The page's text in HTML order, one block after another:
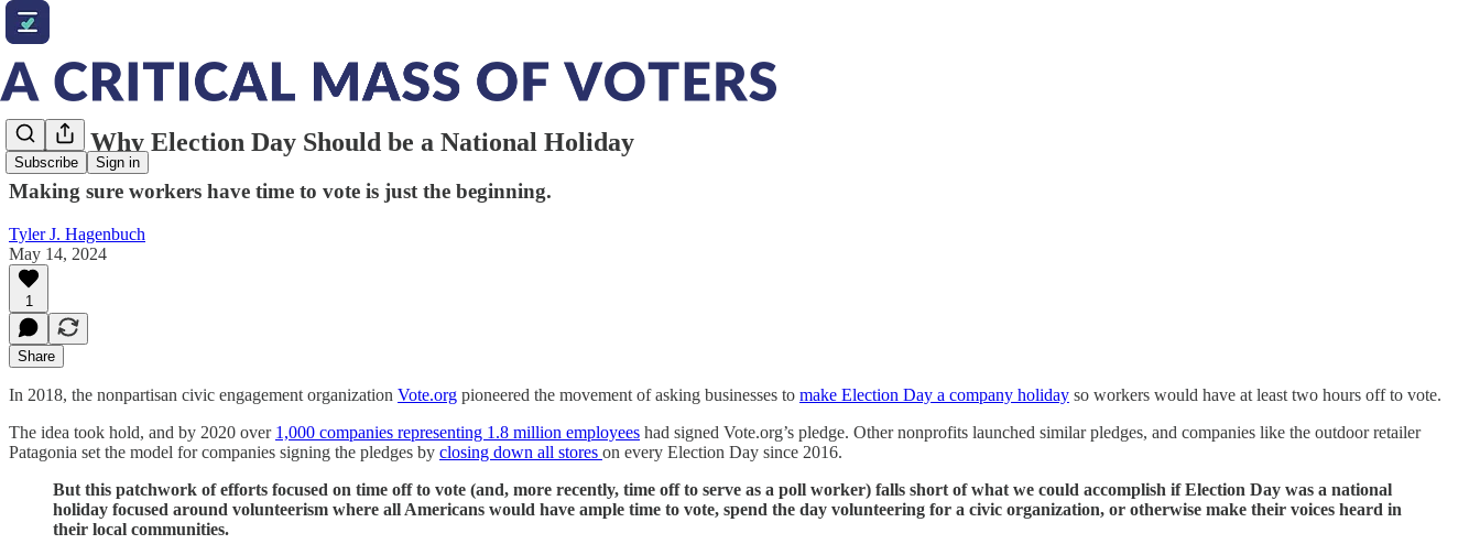
Subscribe Sign in
Here's Why Election Day Should be a National Holiday
Making sure workers have time to vote is just the beginning.
Tyler J. Hagenbuch
May 14, 2024
1
Share
In 2018, the nonpartisan civic engagement organization Vote.org pioneered the movement of asking businesses to make Election Day a company holiday so workers would have at least two hours off to vote.
The idea took hold, and by 2020 over 1,000 companies representing 1.8 million employees had signed Vote.org’s pledge. Other nonprofits launched similar pledges, and companies like the outdoor retailer
Patagonia set the model for companies signing the pledges by closing down all stores on every Election Day since 2016.
But this patchwork of efforts focused on time off to vote (and, more recently, time off to serve as a poll worker) falls short of what we could accomplish if Election Day was a national
holiday focused around volunteerism where all Americans would have ample time to vote, spend the day volunteering for a civic organization, or otherwise make their voices heard in
their local communities.